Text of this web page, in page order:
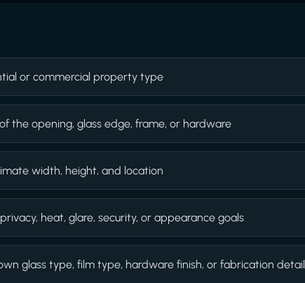
or commercial property type
the opening, glass edge, frame, or hardware
width, height, and location
heat, glare, security, or appearance goals
glass type, film type, hardware finish, or fabrication detail